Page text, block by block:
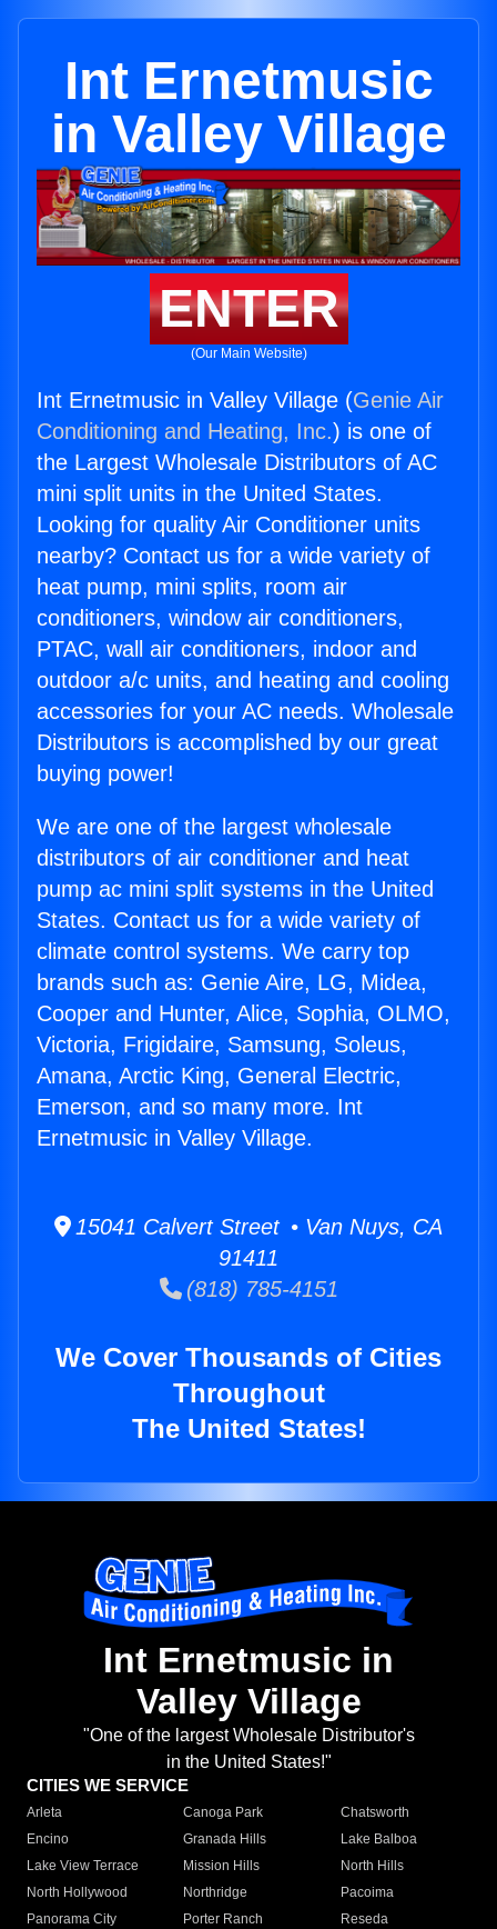
Int Ernetmusic
in Valley Village
ENTER
(Our Main Website)
Int Ernetmusic in Valley Village (Genie Air
Conditioning and Heating, Inc.) is one of
the Largest Wholesale Distributors of AC
mini split units in the United States.
Looking for quality Air Conditioner units
nearby? Contact us for a wide variety of
heat pump, mini splits, room air
conditioners, window air conditioners,
PTAC, wall air conditioners, indoor and
outdoor a/c units, and heating and cooling
accessories for your AC needs. Wholesale
Distributors is accomplished by our great
buying power!
We are one of the largest wholesale
distributors of air conditioner and heat
pump ac mini split systems in the United
States. Contact us for a wide variety of
climate control systems. We carry top
brands such as: Genie Aire, LG, Midea,
Cooper and Hunter, Alice, Sophia, OLMO,
Victoria, Frigidaire, Samsung, Soleus,
Amana, Arctic King, General Electric,
Emerson, and so many more. Int
Ernetmusic in Valley Village.
15041 Calvert Street • Van Nuys, CA
91411
(818) 785-4151
We Cover Thousands of Cities
Throughout
The United States!
Int Ernetmusic in
Valley Village
"One of the largest Wholesale Distributor's
in the United States!"
CITIES WE SERVICE
Arleta Canoga Park
Chatsworth
Encino
Granada Hills
Lake Balboa
Lake View Terrace
Mission Hills
North Hills
North Hollywood
Northridge
Pacoima
Panorama City
Porter Ranch
Reseda